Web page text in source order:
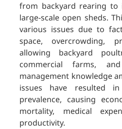
from backyard rearing to
large-scale open sheds.
various issues due to
space, overcrowding,
allowing backyard
commercial farms,
management knowledge
issues have resulted in
prevalence, causing
mortality, medical
productivity.